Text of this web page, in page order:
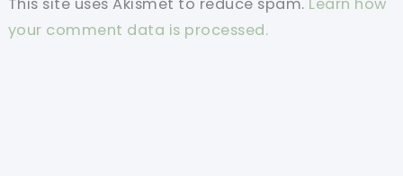
your comment data is processed.